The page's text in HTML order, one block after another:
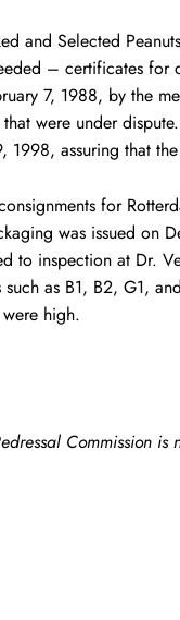
and Selected
– certificates
7, 1988, by the
were under
1998, assuring that
for
was issued on
to inspection at Dr.
such as B1, B2, G1,
high.
Commission